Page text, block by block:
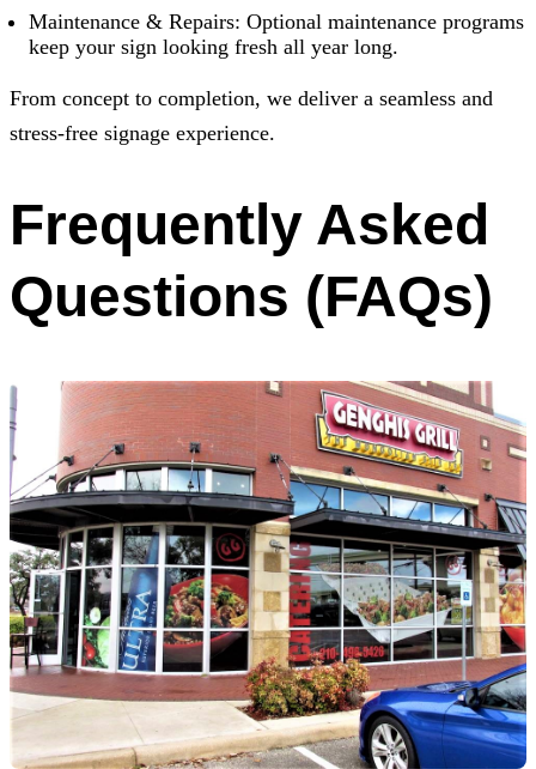
Maintenance & Repairs: Optional maintenance programs
keep your sign looking fresh all year long.
From concept to completion, we deliver a seamless and
stress-free signage experience.
Frequently Asked
Questions (FAQs)